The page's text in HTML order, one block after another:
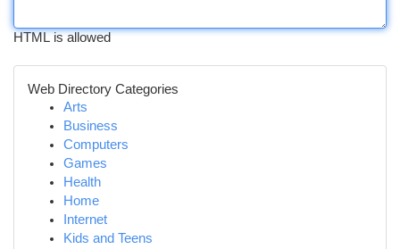
HTML is allowed
Web Directory Categories
Arts
Business
Computers
Games
Health
Home
Internet
Kids and Teens